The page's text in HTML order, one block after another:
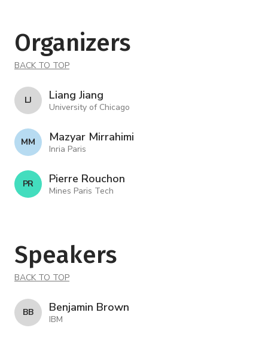
Organizers
BACK TO TOP
L J Liang Jiang
University of Chicago
M M Mazyar Mirrahimi
Inria Paris
P R Pierre Rouchon
Mines Paris Tech
Speakers
BACK TO TOP
B B Benjamin Brown
IBM